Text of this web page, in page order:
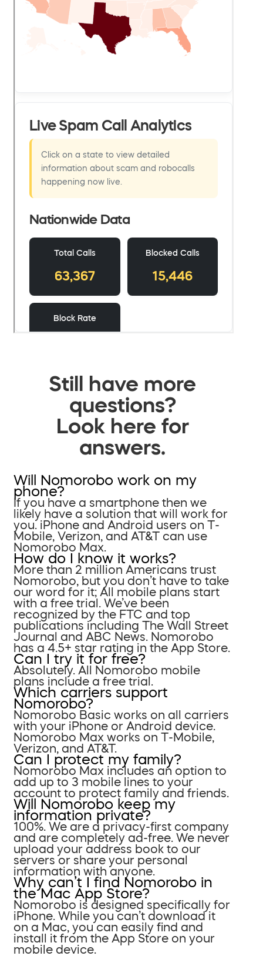
Still have more
questions?
Look here for
answers.
Will Nomorobo work on my
phone?
If you have a smartphone then we
likely have a solution that will work for
you. iPhone and Android users on T-
Mobile, Verizon, and AT&T can use
Nomorobo Max.
How do I know it works?
More than 2 million Americans trust
Nomorobo, but you don’t have to take
our word for it; All mobile plans start
with a free trial. We’ve been
recognized by the FTC and top
publications including The Wall Street
Journal and ABC News. Nomorobo
has a 4.5+ star rating in the App Store.
Can I try it for free?
Absolutely. All Nomorobo mobile
plans include a free trial.
Which carriers support
Nomorobo?
Nomorobo Basic works on all carriers
with your iPhone or Android device.
Nomorobo Max works on T-Mobile,
Verizon, and AT&T.
Can I protect my family?
Nomorobo Max includes an option to
add up to 3 mobile lines to your
account to protect family and friends.
Will Nomorobo keep my
information private?
100%. We are a privacy-first company
and are completely ad-free. We never
upload your address book to our
servers or share your personal
information with anyone.
Why can’t I find Nomorobo in
the Mac App Store?
Nomorobo is designed specifically for
iPhone. While you can’t download it
on a Mac, you can easily find and
install it from the App Store on your
mobile device.